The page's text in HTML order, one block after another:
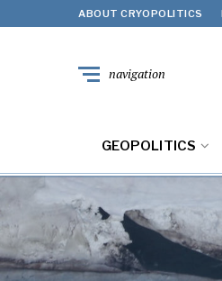
ABOUT CRYOPOLITICS
navigation
GEOPOLITICS